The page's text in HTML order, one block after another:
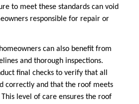
to meet these standards can void
responsible for repair or
can also benefit from
and thorough inspections.
final checks to verify that all
correctly and that the roof meets
level of care ensures the roof